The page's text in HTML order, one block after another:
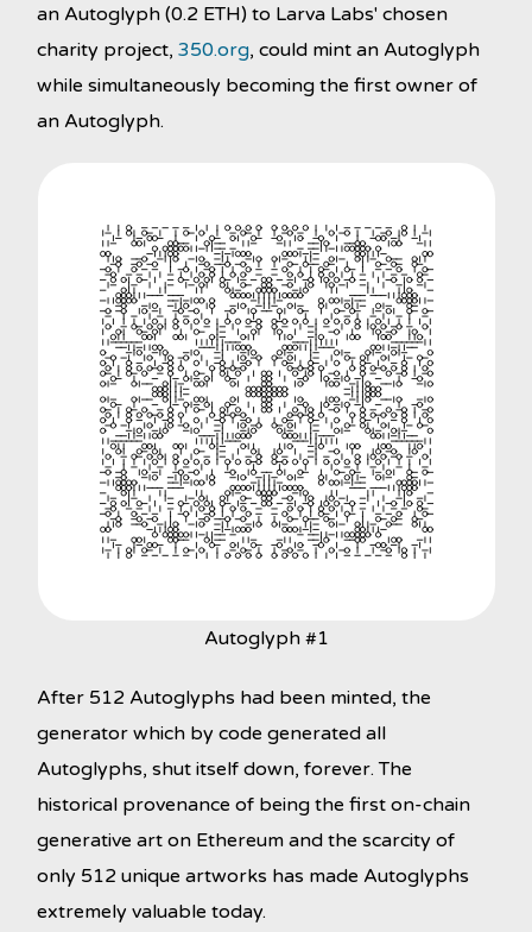
an Autoglyph (0.2 ETH) to Larva Labs' chosen
charity project,350.org, could mint an Autoglyph
while simultaneously becoming the first owner of
an Autoglyph.
Autoglyph #1
After 512 Autoglyphs had been minted, the
generator which by code generated all
Autoglyphs, shut itself down, forever. The
historical provenance of being the first on-chain
generative art on Ethereum and the scarcity of
only 512 unique artworks has made Autoglyphs
extremely valuable today.